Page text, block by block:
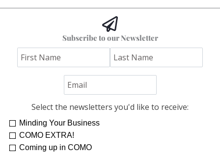
Re-Treat Yourself
Kelsey Winkeljohn
Subscribe to our Newsletter
Select the newsletters you'd like to receive:
Minding Your Business
COMO EXTRA!
Coming up in COMO